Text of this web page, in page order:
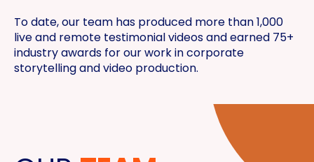
To date, our team has produced more than 1,000
live and remote testimonial videos and earned 75+
industry awards for our work in corporate
storytelling and video production.